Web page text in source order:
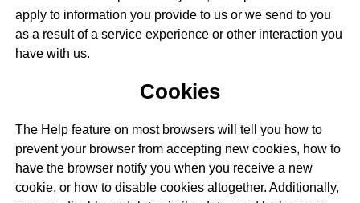
apply to information you provide to us or we send to you
as a result of a service experience or other interaction you
have with us.
Cookies
The Help feature on most browsers will tell you how to
prevent your browser from accepting new cookies, how to
have the browser notify you when you receive a new
cookie, or how to disable cookies altogether. Additionally,